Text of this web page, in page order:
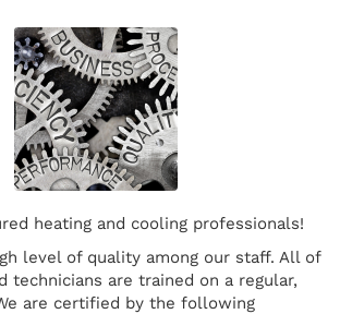
heating and cooling professionals!
level of quality among our staff. All of
technicians are trained on a regular,
are certified by the following